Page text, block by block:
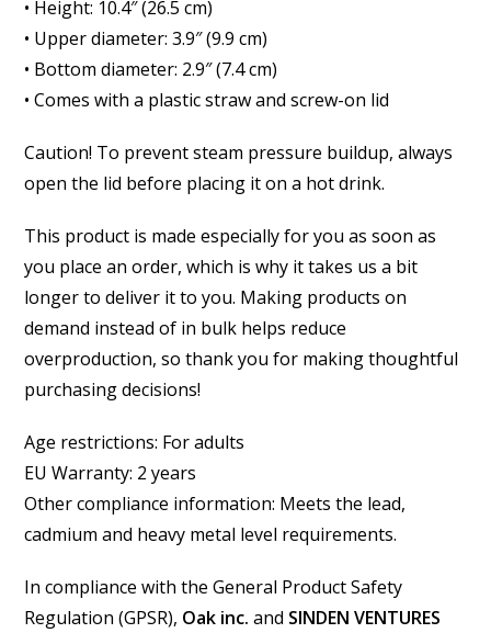
• Height: 10.4″ (26.5 cm)
• Upper diameter: 3.9″ (9.9 cm)
• Bottom diameter: 2.9″ (7.4 cm)
• Comes with a plastic straw and screw-on lid
Caution! To prevent steam pressure buildup, always
open the lid before placing it on a hot drink.
This product is made especially for you as soon as
you place an order, which is why it takes us a bit
longer to deliver it to you. Making products on
demand instead of in bulk helps reduce
overproduction, so thank you for making thoughtful
purchasing decisions!
Age restrictions: For adults
EU Warranty: 2 years
Other compliance information: Meets the lead,
cadmium and heavy metal level requirements.
In compliance with the General Product Safety
Regulation (GPSR), Oak inc. and SINDEN VENTURES